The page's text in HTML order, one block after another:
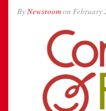
ByNewsroomon February